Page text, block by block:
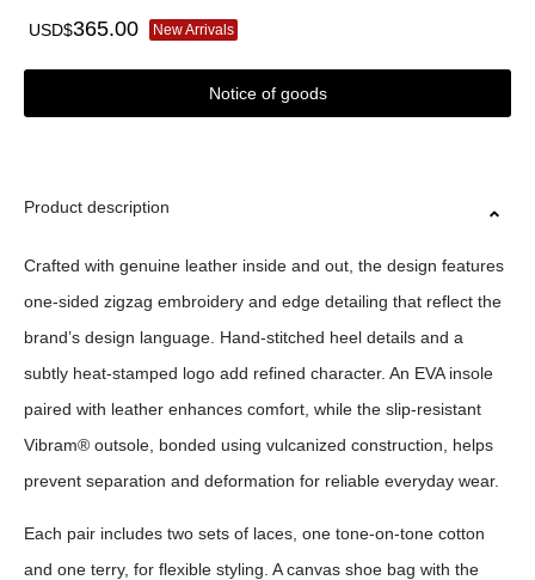
USD$365.00 New Arrivals
Notice of goods
Product description
Crafted with genuine leather inside and out, the design features
one-sided zigzag embroidery and edge detailing that reflect the
brand’s design language. Hand-stitched heel details and a
subtly heat-stamped logo add refined character. An EVA insole
paired with leather enhances comfort, while the slip-resistant
Vibram® outsole, bonded using vulcanized construction, helps
prevent separation and deformation for reliable everyday wear.
Each pair includes two sets of laces, one tone-on-tone cotton
and one terry, for flexible styling. A canvas shoe bag with the